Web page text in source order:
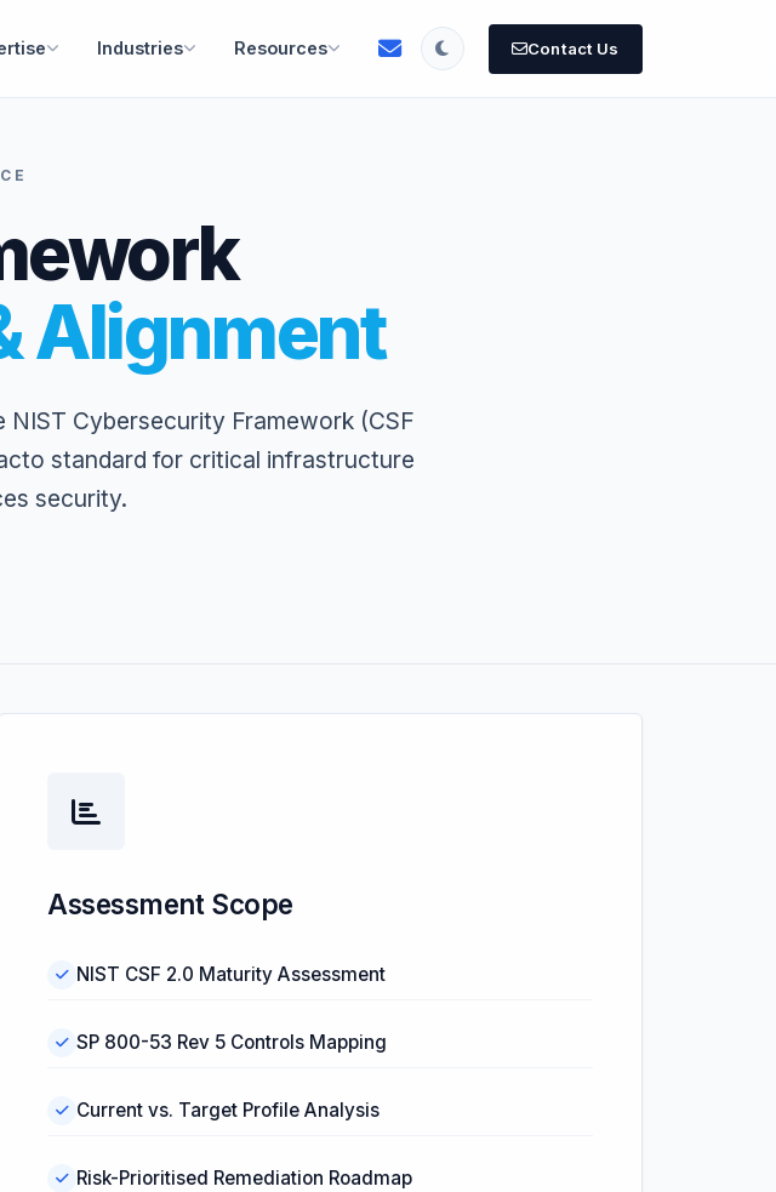
Industries Resources Contact Us
Alignment
Cybersecurity Framework (CSF
standard for critical infrastructure
security.
Assessment Scope
NIST CSF 2.0 Maturity Assessment
SP 800-53 Rev 5 Controls Mapping
Current vs. Target Profile Analysis
Risk-Prioritised Remediation Roadmap